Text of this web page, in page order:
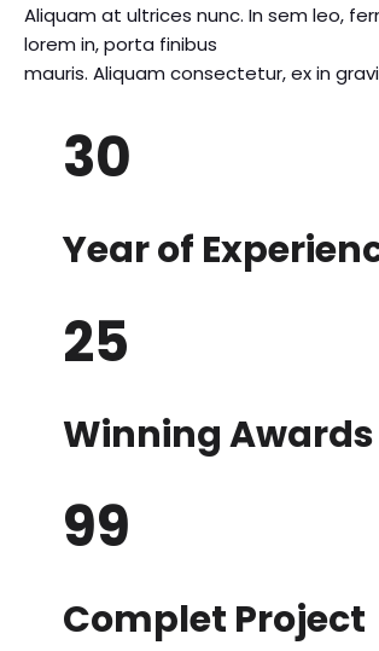
Aliquam at ultrices nunc. In sem leo,
lorem in, porta finibus
mauris. Aliquam consectetur, ex in
30
Year of
25
Winning Awards
99
Complet Project